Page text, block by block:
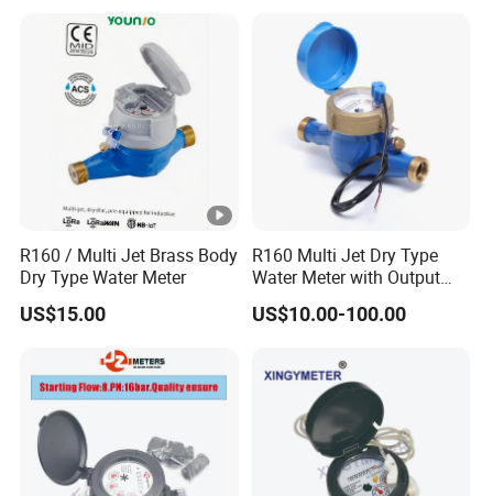
Class B/C Rotary Piston
Water Meter
R160 / Multi Jet Brass Body
Dry Type Water Meter
US$15.00
R160 Multi Jet Dry Type
Water Meter with Output
Pulse (NX-1)
US$10.00-100.00